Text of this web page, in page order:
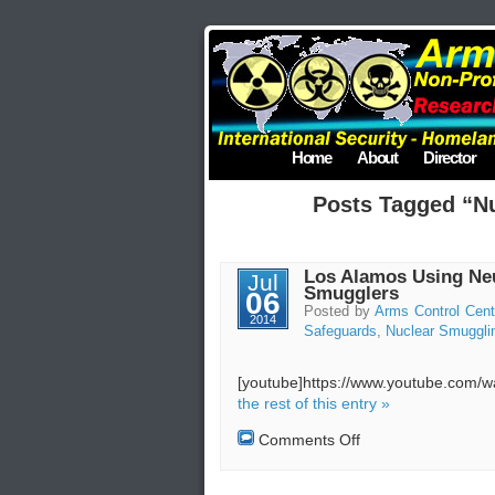
Home About Director
Posts Tagged
Jul
06
2014
Los Alamos Using
Smugglers
Posted by Arms Control
Safeguards, Nuclear
[youtube]https://www.youtube.com/
the rest of this entry »
Comments Offon